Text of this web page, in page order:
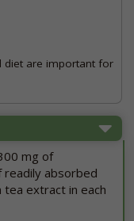
diet are important for
mg of
readily absorbed
extract in each